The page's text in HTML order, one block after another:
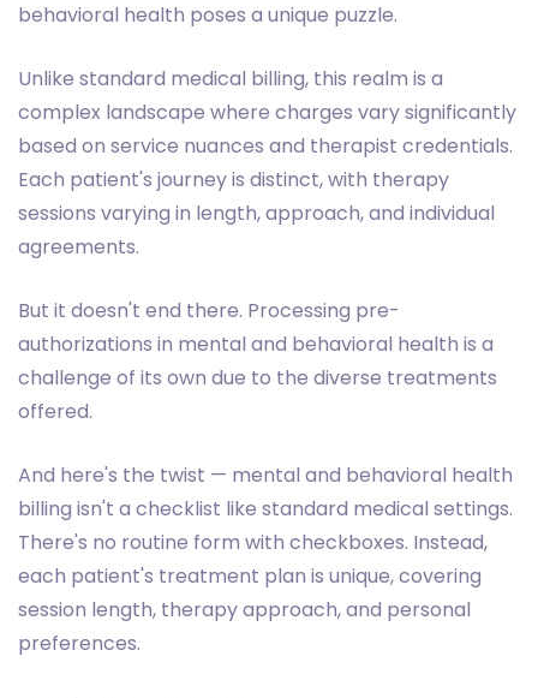
behavioral health poses a unique puzzle.
Unlike standard medical billing, this realm is a
complex landscape where charges vary significantly
based on service nuances and therapist credentials.
Each patient's journey is distinct, with therapy
sessions varying in length, approach, and individual
agreements.
But it doesn't end there. Processing pre-
authorizations in mental and behavioral health is a
challenge of its own due to the diverse treatments
offered.
And here's the twist — mental and behavioral health
billing isn't a checklist like standard medical settings.
There's no routine form with checkboxes. Instead,
each patient's treatment plan is unique, covering
session length, therapy approach, and personal
preferences.